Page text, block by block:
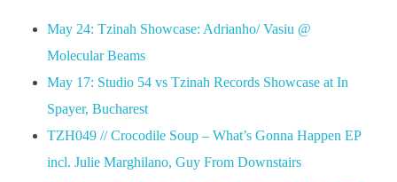
May 24: Tzinah Showcase: Adrianho/ Vasiu @
Molecular Beams
May 17: Studio 54 vs Tzinah Records Showcase at In
Spayer, Bucharest
TZH049 // Crocodile Soup – What’s Gonna Happen EP
incl. Julie Marghilano, Guy From Downstairs